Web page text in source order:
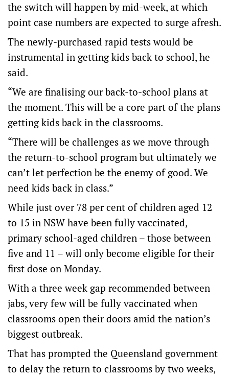
the switch will happen by mid-week, at which
point case numbers are expected to surge afresh.
The newly-purchased rapid tests would be
instrumental in getting kids back to school, he
said.
“We are finalising our back-to-school plans at
the moment. This will be a core part of the plans
getting kids back in the classrooms.
“There will be challenges as we move through
the return-to-school program but ultimately we
can’t let perfection be the enemy of good. We
need kids back in class.”
While just over 78 per cent of children aged 12
to 15 in NSW have been fully vaccinated,
primary school-aged children – those between
five and 11 – will only become eligible for their
first dose on Monday.
With a three week gap recommended between
jabs, very few will be fully vaccinated when
classrooms open their doors amid the nation’s
biggest outbreak.
That has prompted the Queensland government
to delay the return to classrooms by two weeks,